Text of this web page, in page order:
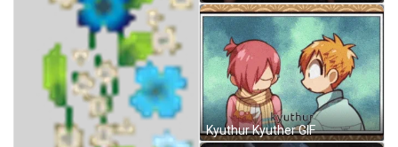
Kyuthur Kyuther GIF